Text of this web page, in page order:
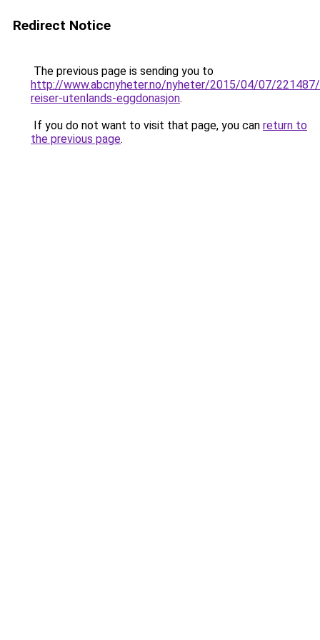
Redirect Notice
The previous page is sending you to
http://www.abcnyheter.no/nyheter/2015/04/07/
reiser-utenlands-eggdonasjon.
If you do not want to visit that page, you can return to
the previous page.